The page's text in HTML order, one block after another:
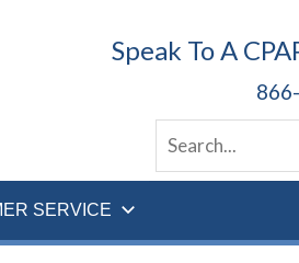
Speak To A
SERVICE